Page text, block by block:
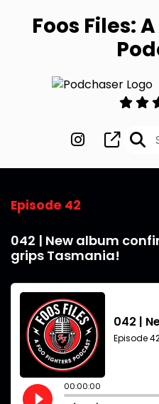
Foos Files:
Episode 42
042 | New album
grips Tasmania!